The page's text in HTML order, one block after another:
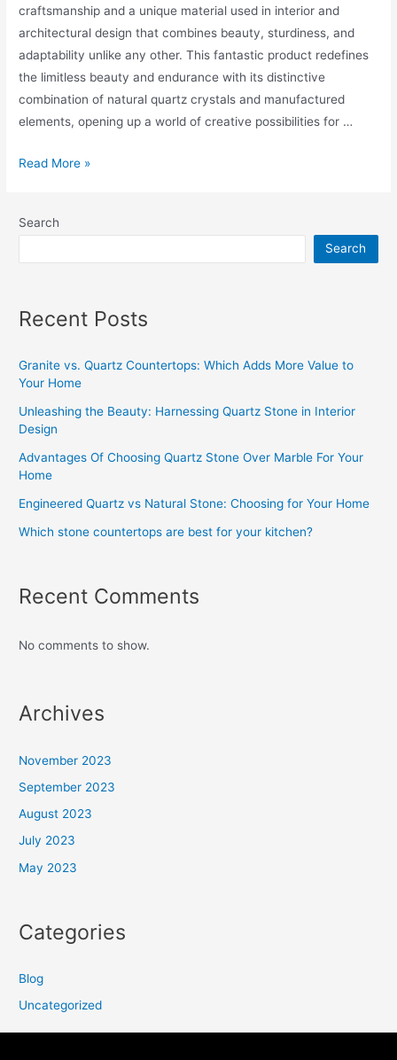
craftsmanship and a unique material used in interior and
architectural design that combines beauty, sturdiness, and
adaptability unlike any other. This fantastic product redefines
the limitless beauty and endurance with its distinctive
combination of natural quartz crystals and manufactured
elements, opening up a world of creative possibilities for …
Read More »
Search
Search
Recent Posts
Granite vs. Quartz Countertops: Which Adds More Value to
Your Home
Unleashing the Beauty: Harnessing Quartz Stone in Interior
Design
Advantages Of Choosing Quartz Stone Over Marble For Your
Home
Engineered Quartz vs Natural Stone: Choosing for Your Home
Which stone countertops are best for your kitchen?
Recent Comments
No comments to show.
Archives
November 2023
September 2023
August 2023
July 2023
May 2023
Categories
Blog
Uncategorized